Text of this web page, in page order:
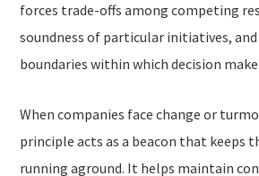
forces trade-offs among competing
soundness of particular initiatives,
boundaries within which decision
When companies face change or
principle acts as a beacon that keeps
running aground. It helps maintain